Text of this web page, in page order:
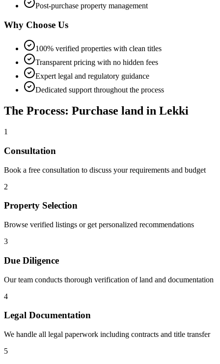
Post-purchase property management
Why Choose Us
100% verified properties with clean titles
Transparent pricing with no hidden fees
Expert legal and regulatory guidance
Dedicated support throughout the process
The Process: Purchase land in Lekki
1
Consultation
Book a free consultation to discuss your requirements and budget
2
Property Selection
Browse verified listings or get personalized recommendations
3
Due Diligence
Our team conducts thorough verification of land and documentation
4
Legal Documentation
We handle all legal paperwork including contracts and title transfer
5